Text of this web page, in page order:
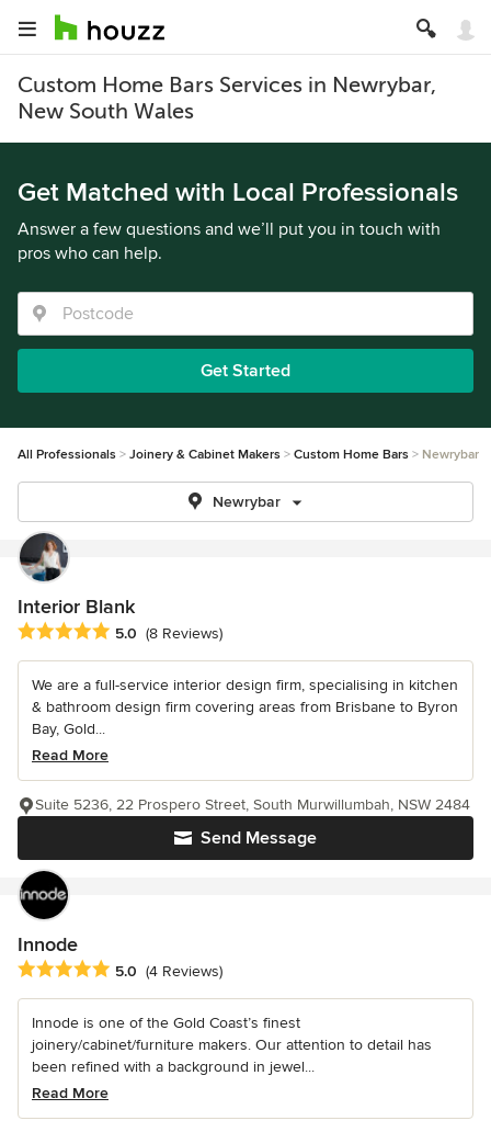
Custom Home Bars Services in Newrybar,
New South Wales
Get Matched with Local Professionals
Answer a few questions and we’ll put you in touch with
pros who can help.
Get Started
All Professionals Joinery & Cabinet Makers Custom Home Bars Newrybar
Newrybar
Interior Blank
Average rating: 5 out of 5 stars
5.0 (8 Reviews)
We are a full-service interior design firm, specialising in kitchen
& bathroom design firm covering areas from Brisbane to Byron
Bay, Gold...
Read More
Send Message
Suite 5236, 22 Prospero Street, South Murwillumbah, NSW 2484
Innode
Average rating: 5 out of 5 stars
5.0 (4 Reviews)
Innode is one of the Gold Coast’s finest
joinery/cabinet/furniture makers. Our attention to detail has
been refined with a background in jewel...
Read More